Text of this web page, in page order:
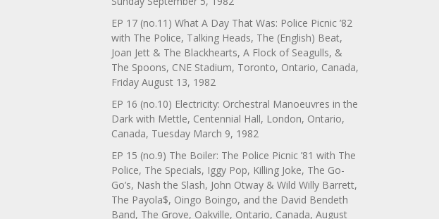
EP 17 (no.11) What A Day That Was: Police Picnic ’82
with The Police, Talking Heads, The (English) Beat,
Joan Jett & The Blackhearts, A Flock of Seagulls, &
The Spoons, CNE Stadium, Toronto, Ontario, Canada,
Friday August 13, 1982
EP 16 (no.10) Electricity: Orchestral Manoeuvres in the
Dark with Mettle, Centennial Hall, London, Ontario,
Canada, Tuesday March 9, 1982
EP 15 (no.9) The Boiler: The Police Picnic ’81 with The
Police, The Specials, Iggy Pop, Killing Joke, The Go-
Go’s, Nash the Slash, John Otway & Wild Willy Barrett,
The Payola$, Oingo Boingo, and the David Bendeth
Band, The Grove, Oakville, Ontario, Canada, August